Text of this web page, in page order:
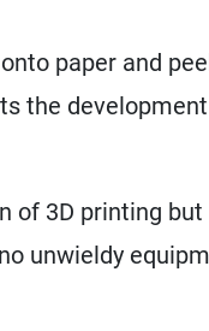
paper and
the
of 3D printing but
unwieldy